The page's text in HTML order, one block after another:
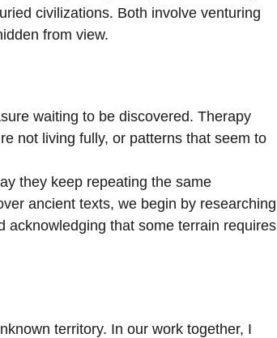
civilizations. Both involve venturing
from view.
waiting to be discovered. Therapy
not living fully, or patterns that seem to
they keep repeating the same
ancient texts, we begin by researching
that some terrain requires
territory. In our work together, I